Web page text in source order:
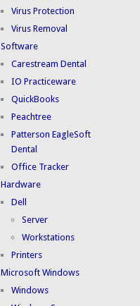
Virus Protection
Virus Removal
Software
Carestream Dental
IO Practiceware
QuickBooks
Peachtree
Patterson EagleSoft
Dental
Office Tracker
Hardware
Dell
Server
Workstations
Printers
Microsoft Windows
Windows